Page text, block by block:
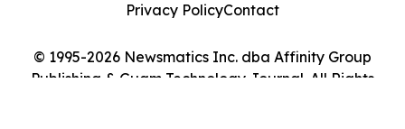
© 1995-2026 Newsmatics Inc. dba Affinity Group
Publishing & Guam Technology Journal. All Rights
Privacy PolicyContact